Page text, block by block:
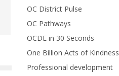
OC District Pulse
OC Pathways
OCDE in 30 Seconds
One Billion Acts of Kindness
Professional development